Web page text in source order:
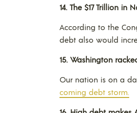
14. The $17 Trillion in
According to the
debt also would
15. Washington
Our nation is on a
coming debt storm.